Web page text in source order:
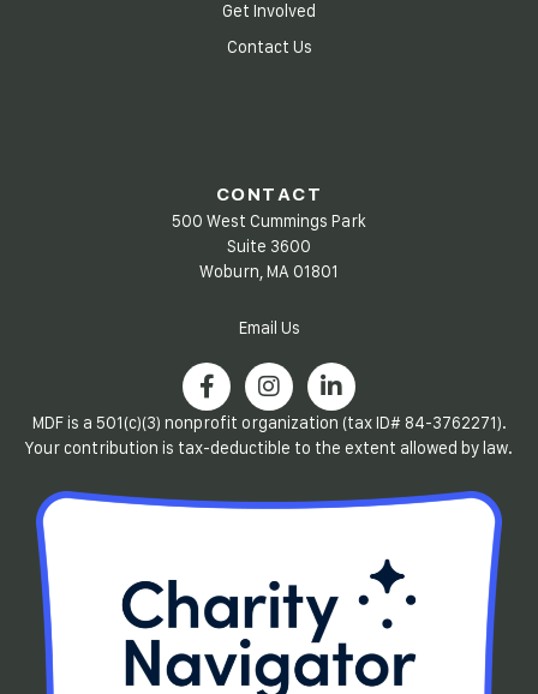
Get Involved
Contact Us
CONTACT
500 West Cummings Park
Suite 3600
Woburn, MA 01801
Email Us
MDF is a 501(c)(3) nonprofit organization (tax ID# 84-3762271).
Your contribution is tax-deductible to the extent allowed by law.